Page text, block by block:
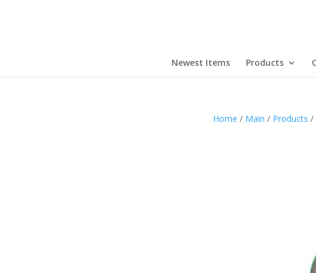
Newest Items Products
Home / Main / Products /